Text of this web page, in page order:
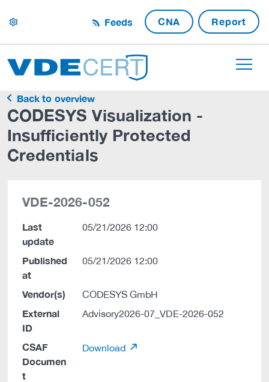
settings Feeds CNA Report
Back to overview
CODESYS Visualization -
Insufficiently Protected
Credentials
VDE-2026-052
Last
update
05/21/2026 12:00
Published
at
05/21/2026 12:00
Vendor(s) CODESYS GmbH
External
ID
Advisory2026-07_VDE-2026-052
CSAF
Documen
t
Download